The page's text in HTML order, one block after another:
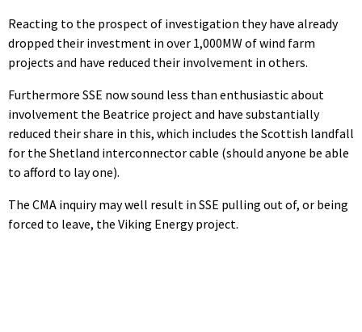
Reacting to the prospect of investigation they have already
dropped their investment in over 1,000MW of wind farm
projects and have reduced their involvement in others.
Furthermore SSE now sound less than enthusiastic about
involvement the Beatrice project and have substantially
reduced their share in this, which includes the Scottish landfall
for the Shetland interconnector cable (should anyone be able
to afford to lay one).
The CMA inquiry may well result in SSE pulling out of, or being
forced to leave, the Viking Energy project.